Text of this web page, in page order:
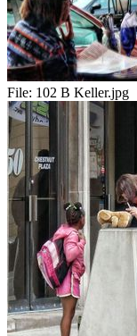
File: 102 B Keller.jpg